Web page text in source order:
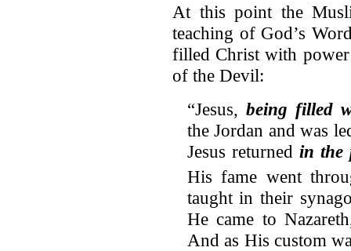
At this point the
teaching of God’s
filled Christ with
of the Devil:
“Jesus, being filled
the Jordan and was
Jesus returned in the
His fame went
taught in their
He came to
And as His custom